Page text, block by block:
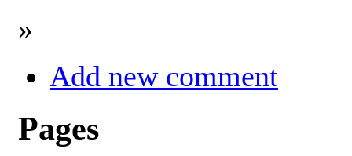
»
Add new comment
Pages